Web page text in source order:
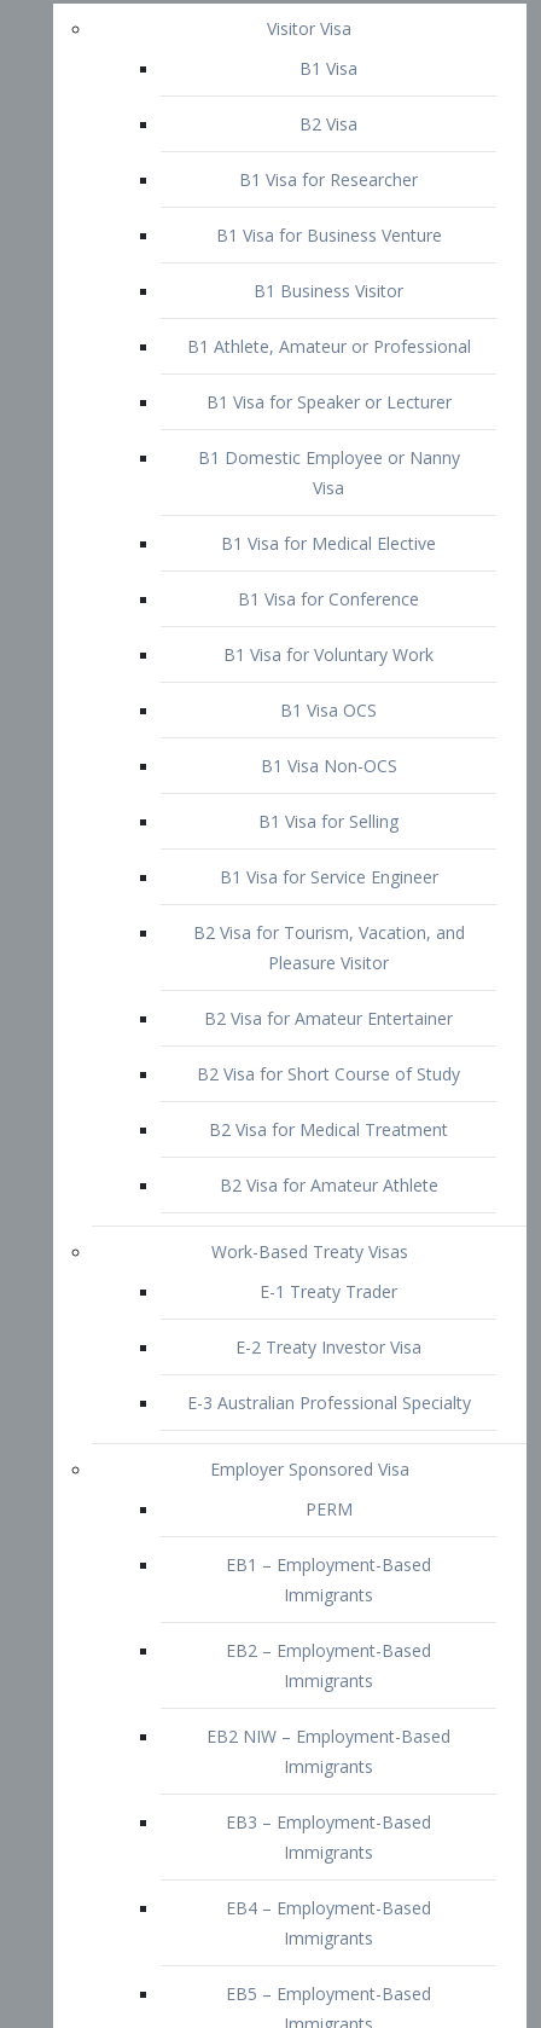
Visitor Visa
B1 Visa
B2 Visa
B1 Visa for Researcher
B1 Business Visitor
B1 Athlete, Amateur or Professional
B1 Visa for Speaker or Lecturer
Visa
B1 Visa for Medical Elective
B1 Visa for Conference
B1 Visa for Voluntary Work
B1 Visa OCS
B1 Visa Non-OCS
B2 Visa for Tourism, Vacation, and
Pleasure Visitor
B2 Visa for Amateur Entertainer
B2 Visa for Medical Treatment
B2 Visa for Amateur Athlete
E-1 Treaty Trader
E-2 Treaty Investor Visa
E-3 Australian Professional Specialty
Employer Sponsored Visa
EB1 – Employment-Based
Immigrants
EB2 – Employment-Based
Immigrants
EB2 NIW – Employment-Based
EB3 – Employment-Based
Immigrants
EB4 – Employment-Based
Immigrants
EB5 – Employment-Based
Immigrants
Immigrants
Doctors and Physicians Visa